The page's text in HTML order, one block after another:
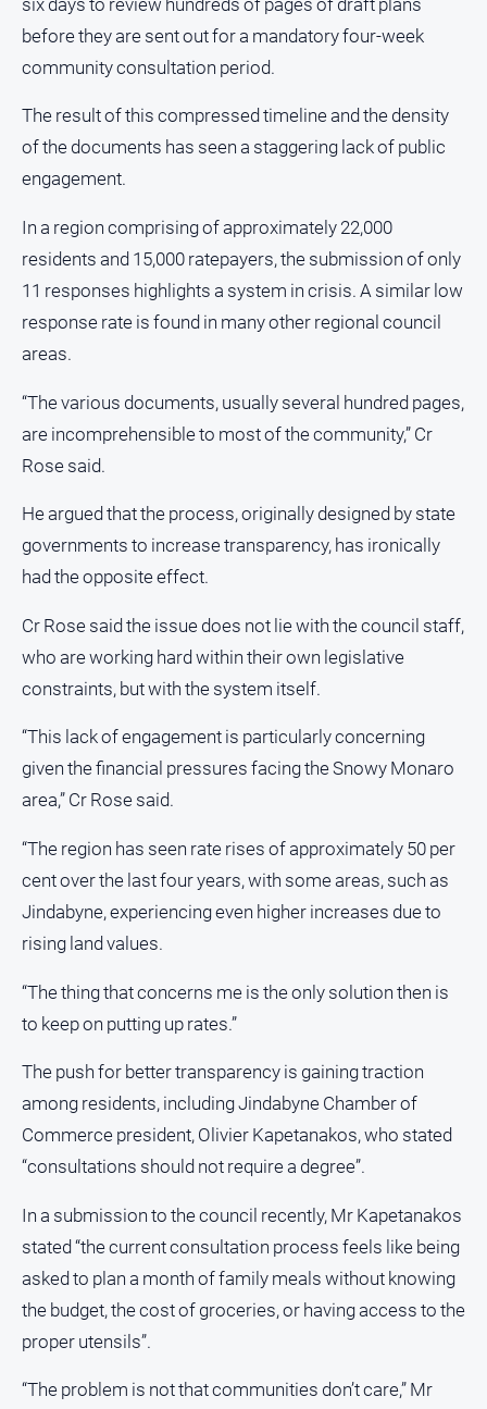
before they are sent out for a mandatory four-week
community consultation period.
The result of this compressed timeline and the density
of the documents has seen a staggering lack of public
engagement.
In a region comprising of approximately 22,000
residents and 15,000 ratepayers, the submission of only
11 responses highlights a system in crisis. A similar low
response rate is found in many other regional council
areas.
“The various documents, usually several hundred pages,
are incomprehensible to most of the community,” Cr
Rose said.
He argued that the process, originally designed by state
governments to increase transparency, has ironically
had the opposite effect.
Cr Rose said the issue does not lie with the council staff,
who are working hard within their own legislative
constraints, but with the system itself.
“This lack of engagement is particularly concerning
given the financial pressures facing the Snowy Monaro
area,” Cr Rose said.
“The region has seen rate rises of approximately 50 per
cent over the last four years, with some areas, such as
Jindabyne, experiencing even higher increases due to
rising land values.
“The thing that concerns me is the only solution then is
to keep on putting up rates.”
The push for better transparency is gaining traction
among residents, including Jindabyne Chamber of
Commerce president, Olivier Kapetanakos, who stated
“consultations should not require a degree”.
In a submission to the council recently, Mr Kapetanakos
stated “the current consultation process feels like being
asked to plan a month of family meals without knowing
the budget, the cost of groceries, or having access to the
proper utensils”.
“The problem is not that communities don’t care,” Mr